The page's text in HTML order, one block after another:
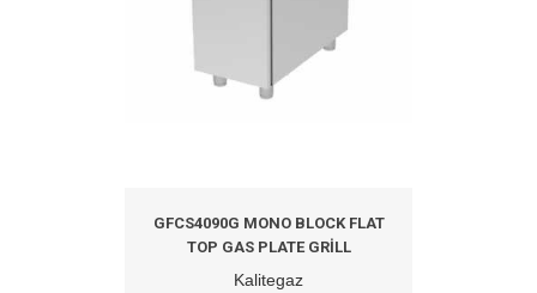
GFCS4090G MONO BLOCK FLAT
TOP GAS PLATE GRILL
Kalitegaz